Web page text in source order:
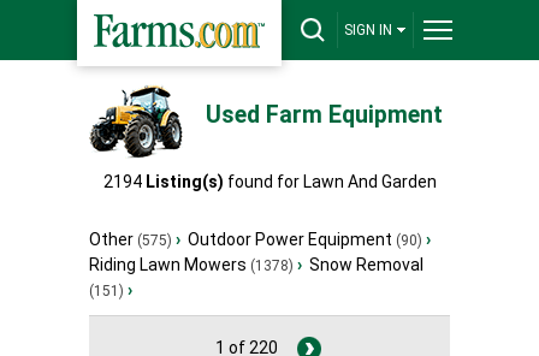
SIGN IN
Used Farm Equipment
2194 Listing(s) found for Lawn And Garden
Other (575) › Outdoor Power Equipment (90) ›
Riding Lawn Mowers (1378) › Snow Removal
(151) ›
1 of 220